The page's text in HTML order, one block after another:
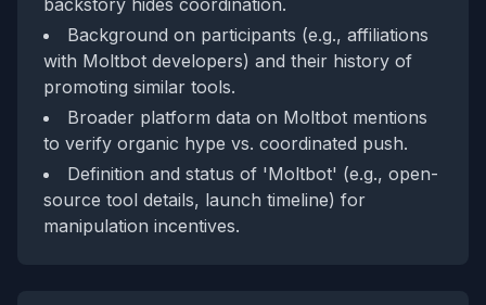
backstory hides coordination.
Background on participants (e.g., affiliations
with Moltbot developers) and their history of
promoting similar tools.
Broader platform data on Moltbot mentions
to verify organic hype vs. coordinated push.
Definition and status of 'Moltbot' (e.g., open-
source tool details, launch timeline) for
manipulation incentives.